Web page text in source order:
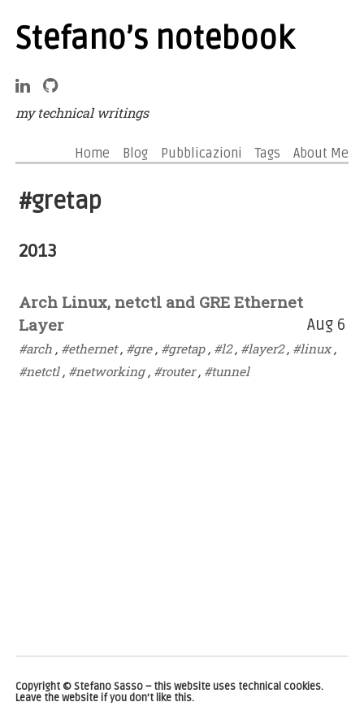
Stefano’s notebook
my technical writings
Home Blog Pubblicazioni Tags About Me
#gretap
2013
Arch Linux, netctl and GRE Ethernet
Layer
Aug 6
#arch , #ethernet, #gre, #gretap, #l2, #layer2, #linux,
#netctl, #networking, #router, #tunnel
Copyright © Stefano Sasso – this website uses technical cookies.
Leave the website if you don’t like this.